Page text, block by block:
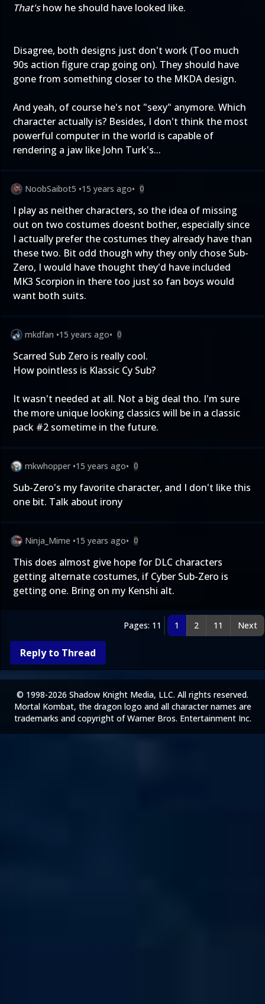
That'show he should have looked like.
Disagree, both designs just don't work (Too much
90s action figure crap going on). They should have
gone from something closer to the MKDA design.
And yeah, of course he's not "sexy" anymore. Which
character actually is? Besides, I don't think the most
powerful computer in the world is capable of
rendering a jaw like John Turk's...
NoobSaibot5 •15 years ago• 0
I play as neither characters, so the idea of missing
out on two costumes doesnt bother, especially since
I actually prefer the costumes they already have than
these two. Bit odd though why they only chose Sub-
Zero, I would have thought they'd have included
MK3 Scorpion in there too just so fan boys would
want both suits.
mkdfan •15 years ago• 0
Scarred Sub Zero is really cool.
How pointless is Klassic Cy Sub?
It wasn't needed at all. Not a big deal tho. I'm sure
the more unique looking classics will be in a classic
pack #2 sometime in the future.
mkwhopper •15 years ago• 0
Sub-Zero's my favorite character, and I don't like this
one bit. Talk about irony
Ninja_Mime •15 years ago• 0
This does almost give hope for DLC characters
getting alternate costumes, if Cyber Sub-Zero is
getting one. Bring on my Kenshi alt.
Pages: 11 1 2 11 Next
Reply to Thread
© 1998-2026 Shadow Knight Media, LLC. All rights reserved.
Mortal Kombat, the dragon logo and all character names are
trademarks and copyright of Warner Bros. Entertainment Inc.